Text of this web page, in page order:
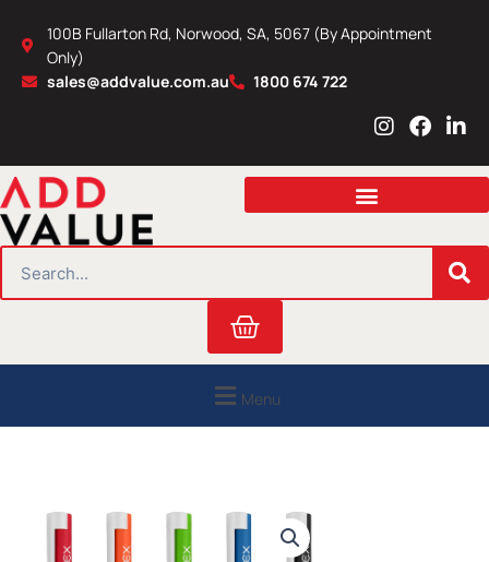
content
100B Fullarton Rd, Norwood, SA, 5067 (By Appointment
Only)
sales@addvalue.com.au
1800 674 722
I
s
a
r
m
F
c
b
o
L
n
e
i
n
Cart
Menu